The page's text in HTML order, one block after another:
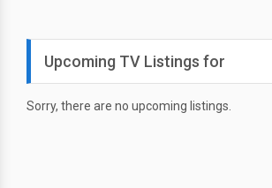
Upcoming TV Listings for
Sorry, there are no upcoming listings.